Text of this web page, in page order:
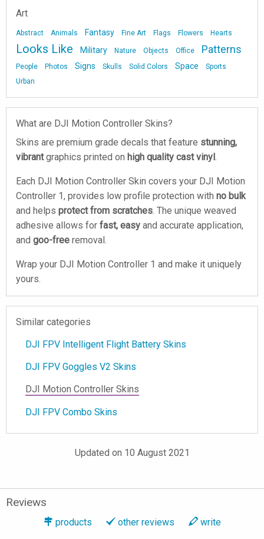
Art
Abstract Animals Fantasy Fine Art Flags Flowers Hearts
Looks Like Military Nature Objects Office Patterns
People Photos Signs Skulls Solid Colors Space
Sports
Urban
What are DJI Motion Controller Skins?
Skins are premium grade decals that feature stunning,
vibrantgraphics printed on high quality cast vinyl.
Each DJI Motion Controller Skin covers your DJI Motion
Controller 1, provides low profile protection with no bulk
and helps protect from scratches. The unique weaved
adhesive allows for fast, easy and accurate application,
and goo-free removal.
Wrap your DJI Motion Controller 1 and make it uniquely
yours.
Similar categories
DJI FPV Intelligent Flight Battery Skins
DJI FPV Goggles V2 Skins
DJI Motion Controller Skins
DJI FPV Combo Skins
Updated on 10 August 2021
Reviews
products other reviews write